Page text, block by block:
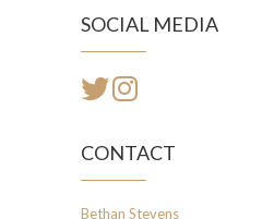
SOCIAL MEDIA
CONTACT
Bethan Stevens